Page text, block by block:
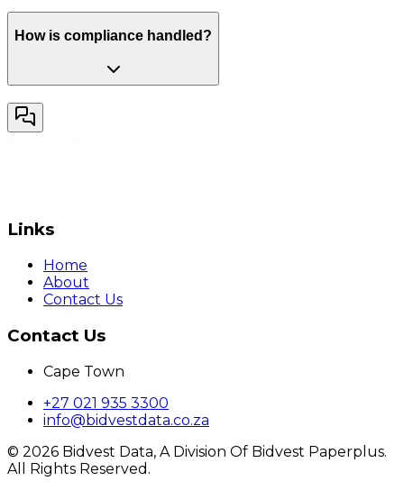
How is compliance handled?
Links
Home
About
Contact Us
Contact Us
Cape Town
+27 021 935 3300
info@bidvestdata.co.za
© 2026 Bidvest Data, A Division Of Bidvest Paperplus.
All Rights Reserved.